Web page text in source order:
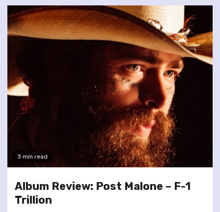
3 min read
Album Review: Post Malone – F-1
Trillion